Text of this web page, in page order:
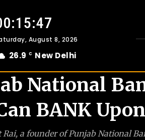
August 8, 2026
26.9 C New Delhi
National
BANK
a founder of Punjab National